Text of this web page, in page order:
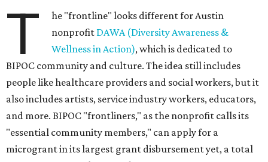
T
he "frontline" looks different for Austin
nonprofit DAWA (Diversity Awareness &
Wellness in Action), which is dedicated to
BIPOC community and culture. The idea still includes
people like healthcare providers and social workers, but it
also includes artists, service industry workers, educators,
and more. BIPOC "frontliners," as the nonprofit calls its
"essential community members," can apply for a
microgrant in its largest grant disbursement yet, a total